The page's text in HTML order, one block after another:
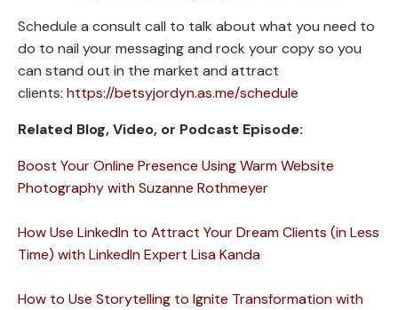
Schedule a consult call to talk about what you need to
do to nail your messaging and rock your copy so you
can stand out in the market and attract
clients: https://betsyjordyn.as.me/schedule
Related Blog, Video, or Podcast Episode:
Boost Your Online Presence Using Warm Website
Photography with Suzanne Rothmeyer
How Use LinkedIn to Attract Your Dream Clients (in Less
Time) with LinkedIn Expert Lisa Kanda
How to Use Storytelling to Ignite Transformation with